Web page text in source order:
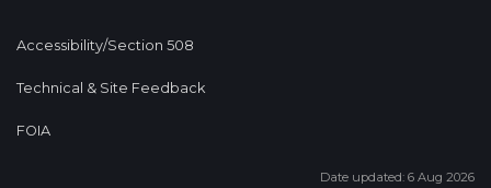
Accessibility/Section 508
Technical & Site Feedback
FOIA
Date updated: 6 Aug 2026